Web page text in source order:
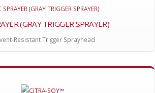
(GRAY TRIGGER SPRAYER)
Resistant Trigger Sprayhead